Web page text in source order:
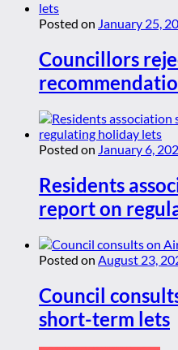
Posted on January 25,
Councillors
Posted on January 6,
Residents
report on
Posted on August 23,
Council
short-term lets